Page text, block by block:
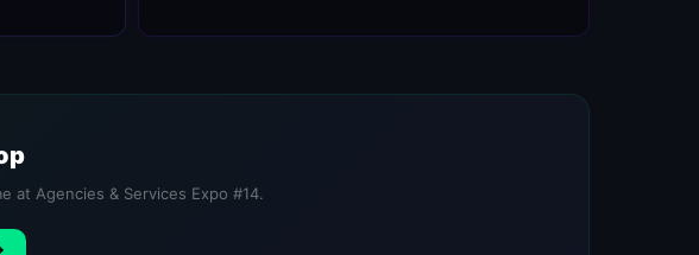
Agencies & Services Expo #14.